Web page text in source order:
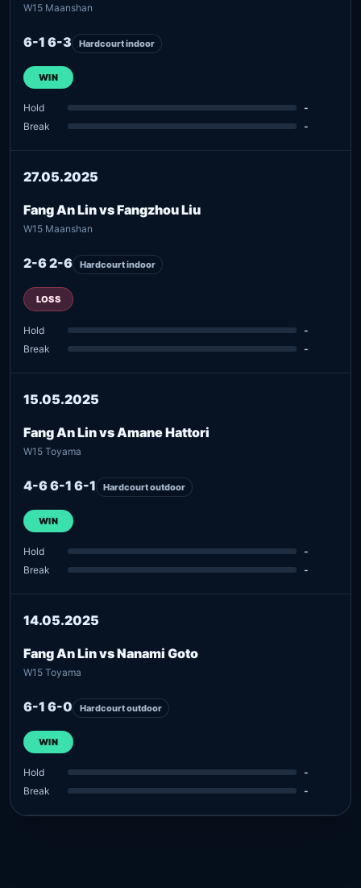
W15 Maanshan
6-1 6-3 Hardcourt indoor
WIN
Hold
-
Break
-
27.05.2025
Fang An Lin vs Fangzhou Liu
W15 Maanshan
2-6 2-6 Hardcourt indoor
LOSS
Hold
-
Break
-
15.05.2025
Fang An Lin vs Amane Hattori
W15 Toyama
4-6 6-1 6-1 Hardcourt outdoor
WIN
Hold
-
Break
-
14.05.2025
Fang An Lin vs Nanami Goto
W15 Toyama
6-1 6-0 Hardcourt outdoor
WIN
Hold
-
Break
-